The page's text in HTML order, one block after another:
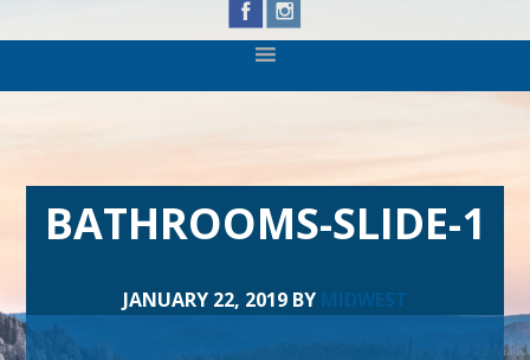
BATHROOMS-SLIDE-1
JANUARY 22, 2019BY MIDWEST